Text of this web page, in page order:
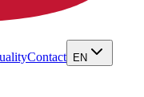
Contact EN